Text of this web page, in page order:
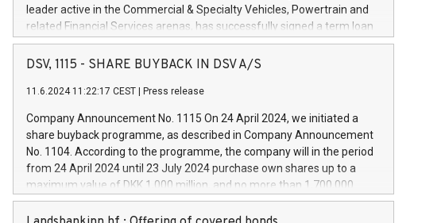
leader active in the Commercial & Specialty Vehicles, Powertrain and
related Financial Services arenas, has successfully signed a term loan
facility of 150 million euros with Cassa Depositi e Prestiti (CDP), for the
creation of new projects in Italy dedicated to research, development
Iveco Group will develop innovative technologies and architectures in
autonomous driving, digitalisation and vehicle connectivity aimed at
increasing efficiency, safety, driving comfort and productivity. The
financed investments, which will have a 5-year amortising profile, will
be made by Iveco Group in Italy by the end of 2025. Iveco Group N.V.
(EXM: IVG) is the home of unique people and brands that power your
DSV, 1115 - SHARE BUYBACK IN DSV A/S
11.6.2024 11:22:17 CEST Press release
Company Announcement No. 1115 On 24 April 2024, we initiated a
share buyback programme, as described in Company Announcement
No. 1104. According to the programme, the company will in the period
from 24 April 2024 until 23 July 2024 purchase own shares up to a
maximum value of DKK 1,000 million, and no more than 1,700,000
shares, corresponding to 0.79% of the share capital at
commencement of the programme. The programme has been